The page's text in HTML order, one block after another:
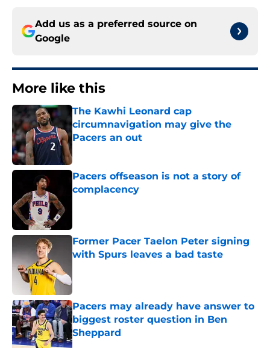
Add us as a preferred source on
Google
More like this
The Kawhi Leonard cap
circumnavigation may give the
Pacers an out
Pacers offseason is not a story of
complacency
Former Pacer Taelon Peter signing
with Spurs leaves a bad taste
Pacers may already have answer to
biggest roster question in Ben
Sheppard
Published by on Invalid Date